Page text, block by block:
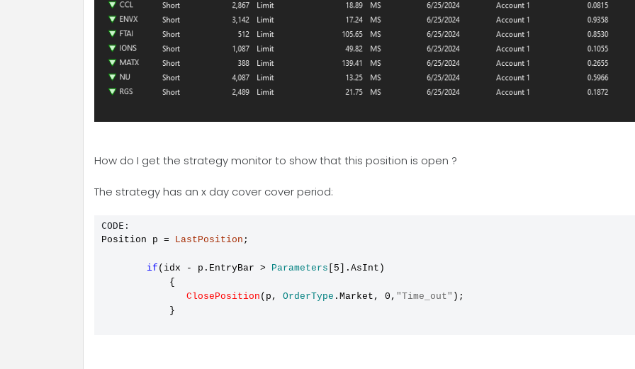
How do I get the strategy monitor to show that this position is open ?
The strategy has an x day cover cover period:
CODE:
Position p = LastPosition ;
if (idx - p.EntryBar > Parameters [5].AsInt)
{
ClosePosition (p, OrderType .Market, 0, "Time_out" );
}